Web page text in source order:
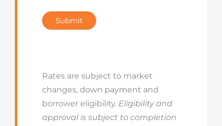
Submit
Rates are subject to market
changes, down payment and
borrower eligibility. Eligibility and
approval is subject to completion